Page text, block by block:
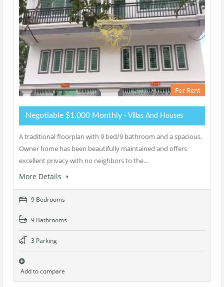
For Rent
Negotiable $1.000 Monthly - Villas And Houses
A traditional floorplan with 9 bed/9 bathroom and a spacious.
Owner home has been beautifully maintained and offers
excellent privacy with no neighbors to the…
More Details
9 Bedrooms
9 Bathrooms
3 Parking
Add to compare